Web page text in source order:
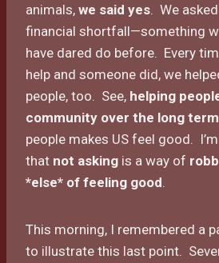
animals, we said yes . We
financial shortfall—something
have dared do before. Every
help and someone did, we
people, too. See, helping
community over the long term
people makes US feel good.
that not asking is a way of
*else* of feeling good
This morning, I remembered a
to illustrate this last point.